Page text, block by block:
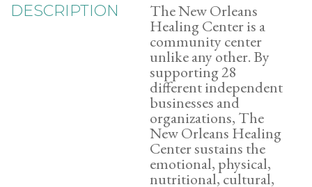
DESCRIPTION The New Orleans
Healing Center is a
community center
unlike any other. By
supporting 28
different independent
businesses and
organizations, The
New Orleans Healing
Center sustains the
emotional, physical,
nutritional, cultural,